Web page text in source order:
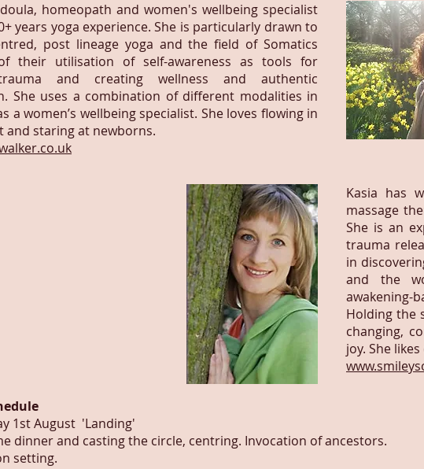
homeopath and women's wellbeing specialist
years yoga experience. She is particularly drawn to
post lineage yoga and the field of Somatics
their utilisation of self-awareness as tools for
and creating wellness and authentic
She uses a combination of different modalities in
a women’s wellbeing specialist. She loves flowing in
and staring at newborns.
Kasia has
massage
She is an
trauma
in
and the
awakening-
Holding the
changing,
joy. She
1st August 'Landing'
dinner and casting the circle, centring. Invocation of ancestors.
setting.